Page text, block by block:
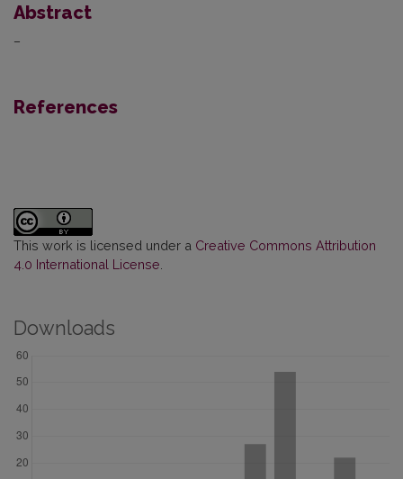
Abstract
–
References
This work is licensed under a Creative Commons Attribution
4.0 International License
Downloads